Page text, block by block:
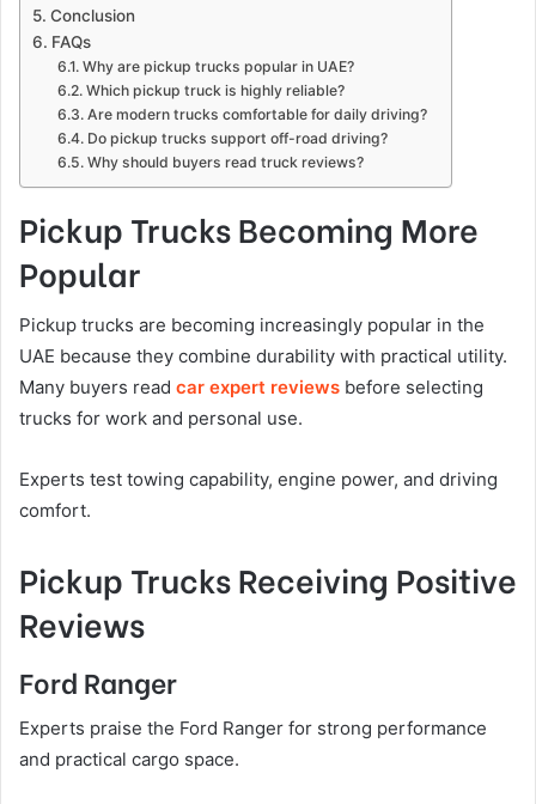
Conclusion
FAQs
Why are pickup trucks popular in UAE?
Which pickup truck is highly reliable?
Are modern trucks comfortable for daily driving?
Do pickup trucks support off-road driving?
Why should buyers read truck reviews?
Pickup Trucks Becoming More
Popular
Pickup trucks are becoming increasingly popular in the
UAE because they combine durability with practical utility.
Many buyers read car expert reviews before selecting
trucks for work and personal use.
Experts test towing capability, engine power, and driving
comfort.
Pickup Trucks Receiving Positive
Reviews
Ford Ranger
Experts praise the Ford Ranger for strong performance
and practical cargo space.